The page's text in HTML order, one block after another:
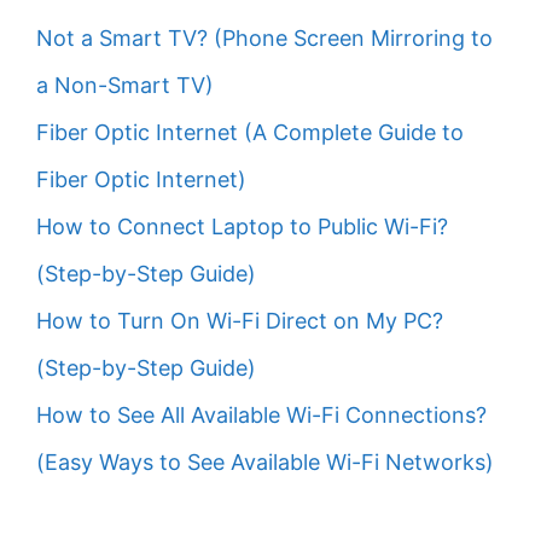
Not a Smart TV? (Phone Screen Mirroring to
a Non-Smart TV)
Fiber Optic Internet (A Complete Guide to
Fiber Optic Internet)
How to Connect Laptop to Public Wi-Fi?
(Step-by-Step Guide)
How to Turn On Wi-Fi Direct on My PC?
(Step-by-Step Guide)
How to See All Available Wi-Fi Connections?
(Easy Ways to See Available Wi-Fi Networks)